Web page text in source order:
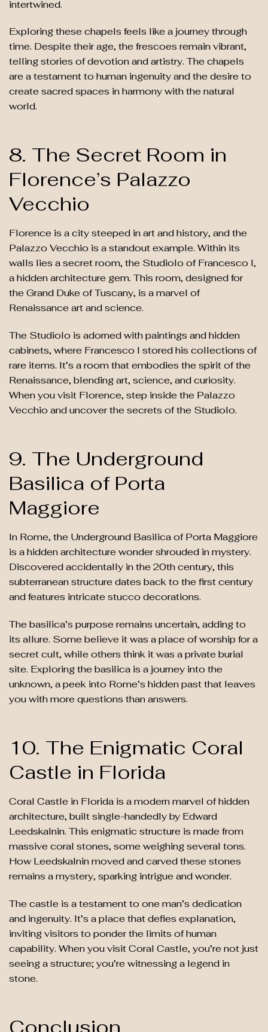
intertwined.
Exploring these chapels feels like a journey through
time. Despite their age, the frescoes remain vibrant,
telling stories of devotion and artistry. The chapels
are a testament to human ingenuity and the desire to
create sacred spaces in harmony with the natural
world.
8. The Secret Room in
Florence’s Palazzo
Vecchio
Florence is a city steeped in art and history, and the
Palazzo Vecchio is a standout example. Within its
walls lies a secret room, the Studiolo of Francesco I,
a hidden architecture gem. This room, designed for
the Grand Duke of Tuscany, is a marvel of
Renaissance art and science.
The Studiolo is adorned with paintings and hidden
cabinets, where Francesco I stored his collections of
rare items. It’s a room that embodies the spirit of the
Renaissance, blending art, science, and curiosity.
When you visit Florence, step inside the Palazzo
Vecchio and uncover the secrets of the Studiolo.
9. The Underground
Basilica of Porta
Maggiore
In Rome, the Underground Basilica of Porta Maggiore
is a hidden architecture wonder shrouded in mystery.
Discovered accidentally in the 20th century, this
subterranean structure dates back to the first century
and features intricate stucco decorations.
The basilica’s purpose remains uncertain, adding to
its allure. Some believe it was a place of worship for a
secret cult, while others think it was a private burial
site. Exploring the basilica is a journey into the
unknown, a peek into Rome’s hidden past that leaves
you with more questions than answers.
10. The Enigmatic Coral
Castle in Florida
Coral Castle in Florida is a modern marvel of hidden
architecture, built single-handedly by Edward
Leedskalnin. This enigmatic structure is made from
massive coral stones, some weighing several tons.
How Leedskalnin moved and carved these stones
remains a mystery, sparking intrigue and wonder.
The castle is a testament to one man’s dedication
and ingenuity. It’s a place that defies explanation,
inviting visitors to ponder the limits of human
capability. When you visit Coral Castle, you’re not just
seeing a structure; you’re witnessing a legend in
stone.
Conclusion